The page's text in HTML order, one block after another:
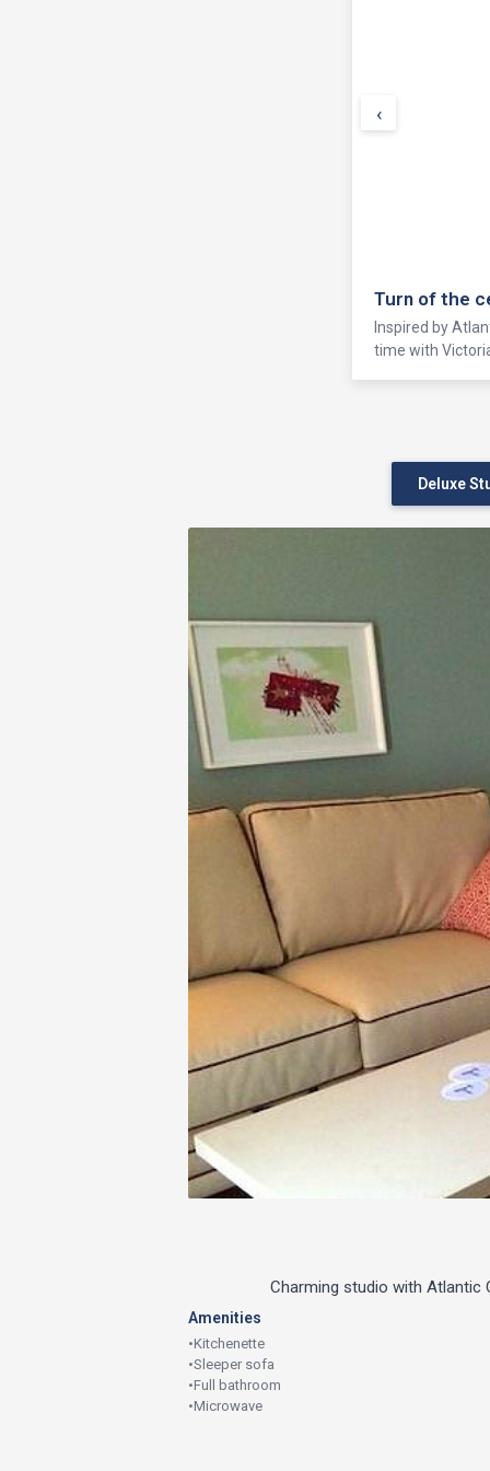
Turn of the
Inspired by
time with
‹
Deluxe
Charming studio with Atlantic
Amenities
•Kitchenette
•Sleeper sofa
•Full bathroom
•Microwave